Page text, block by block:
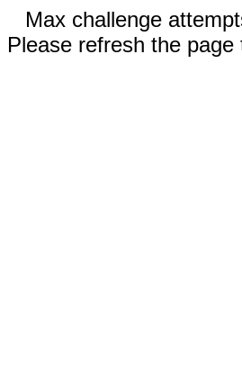
Max challenge
Please refresh the page